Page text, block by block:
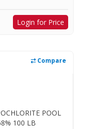
Login for Price
Compare